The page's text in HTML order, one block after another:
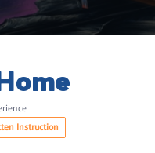
Instruction